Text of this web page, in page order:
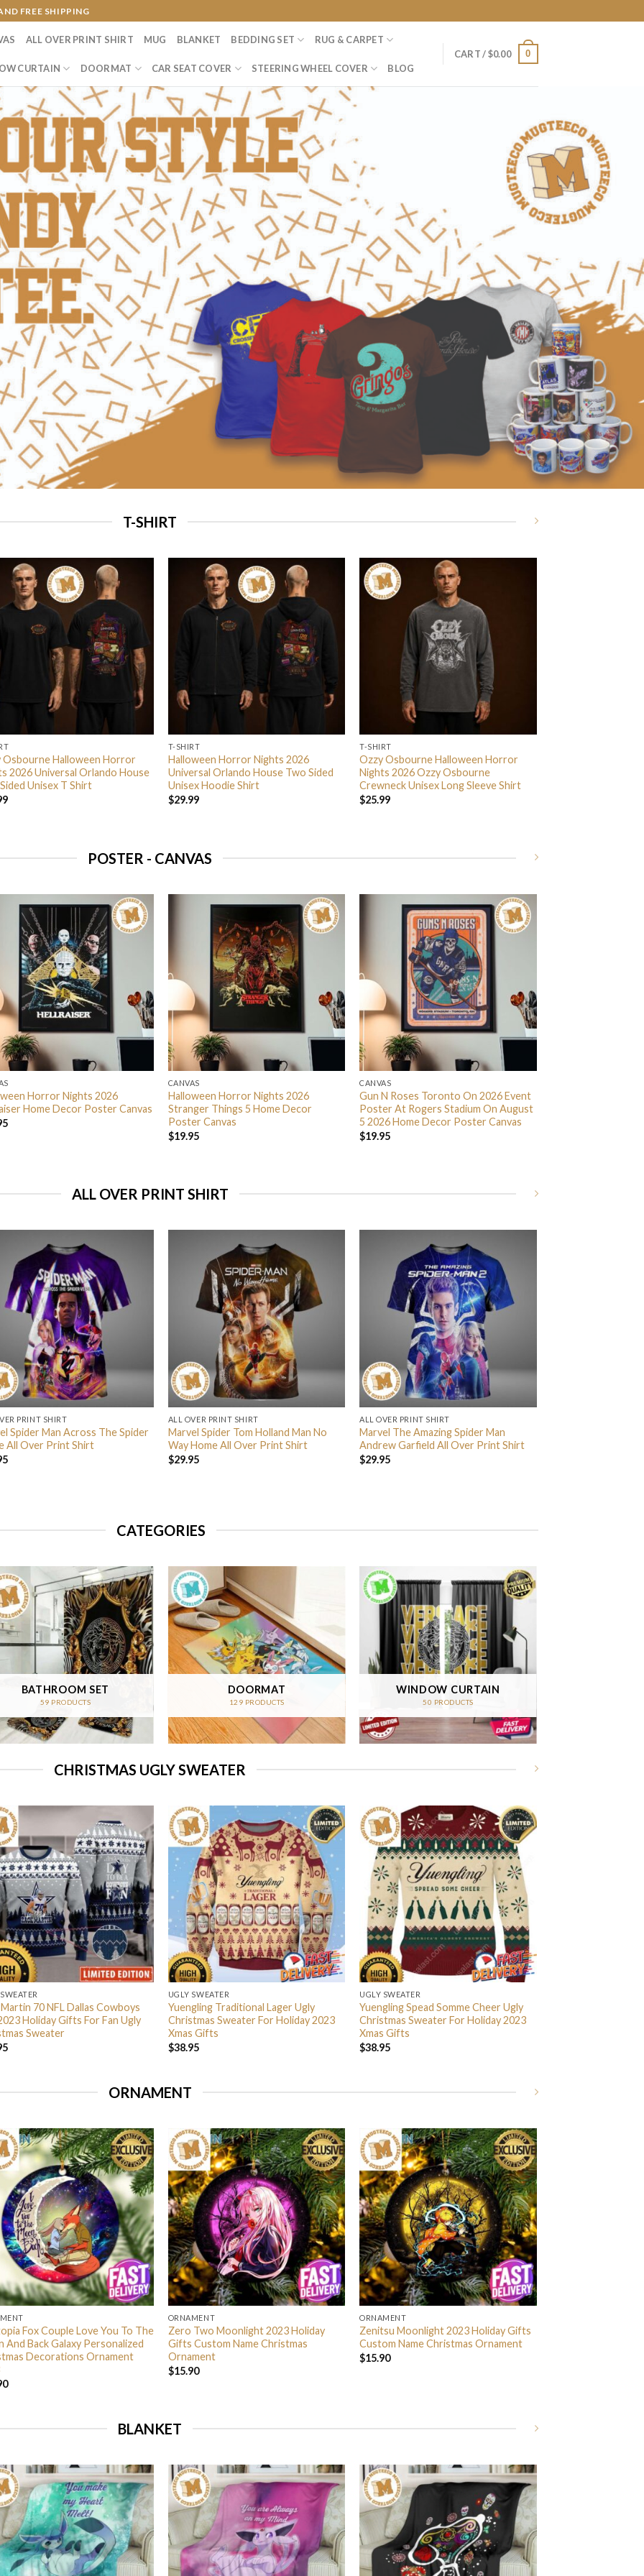
FREE SHIPPING
ALL OVER PRINT SHIRT MUG BLANKET BEDDING SET RUG & CARPET
CURTAIN DOORMAT CAR SEAT COVER STEERING WHEEL COVER BLOG
CART /$0.00 0
T-SHIRT
Osbourne Halloween Horror
2026 Universal Orlando House
Unisex T Shirt
T-SHIRT
Halloween Horror Nights 2026
Universal Orlando House Two Sided
Unisex Hoodie Shirt
$29.99
T-SHIRT
Ozzy Osbourne Halloween Horror
Nights 2026 Ozzy Osbourne
Crewneck Unisex Long Sleeve Shirt
$25.99
POSTER - CANVAS
Horror Nights 2026
Home Decor Poster Canvas
CANVAS
Halloween Horror Nights 2026
Stranger Things 5 Home Decor
Poster Canvas
$19.95
CANVAS
Gun N Roses Toronto On 2026 Event
Poster At Rogers Stadium On August
5 2026 Home Decor Poster Canvas
$19.95
ALL OVER PRINT SHIRT
PRINT SHIRT
Spider Man Across The Spider
All Over Print Shirt
ALL OVER PRINT SHIRT
Marvel Spider Tom Holland Man No
Way Home All Over Print Shirt
$29.95
ALL OVER PRINT SHIRT
Marvel The Amazing Spider Man
Andrew Garfield All Over Print Shirt
$29.95
CATEGORIES
BATHROOM SET
59 PRODUCTS
DOORMAT
129 PRODUCTS
WINDOW CURTAIN
50 PRODUCTS
CHRISTMAS UGLY SWEATER
70 NFL Dallas Cowboys
Holiday Gifts For Fan Ugly
Sweater
UGLY SWEATER
Yuengling Traditional Lager Ugly
Christmas Sweater For Holiday 2023
Xmas Gifts
$38.95
UGLY SWEATER
Yuengling Spead Somme Cheer Ugly
Christmas Sweater For Holiday 2023
Xmas Gifts
$38.95
ORNAMENT
Fox Couple Love You To The
And Back Galaxy Personalized
Decorations Ornament
ORNAMENT
Zero Two Moonlight 2023 Holiday
Gifts Custom Name Christmas
Ornament
$15.90
ORNAMENT
Zenitsu Moonlight 2023 Holiday Gifts
Custom Name Christmas Ornament
$15.90
BLANKET